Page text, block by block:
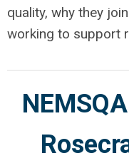
quality, why they
working to support